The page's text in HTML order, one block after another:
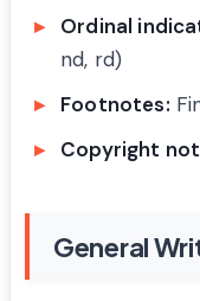
Ordinal
nd, rd)
Footnotes:
Copyright
General